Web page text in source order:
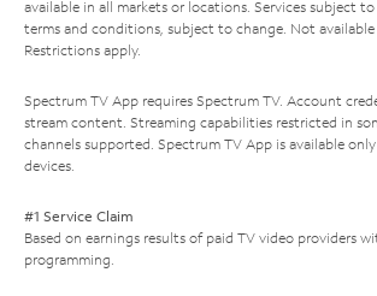
available in all markets or locations. Services subject
terms and conditions, subject to change. Not available
Restrictions apply.
Spectrum TV App requires Spectrum TV. Account
stream content. Streaming capabilities restricted in
channels supported. Spectrum TV App is available
devices.
#1 Service Claim
Based on earnings results of paid TV video providers
programming.